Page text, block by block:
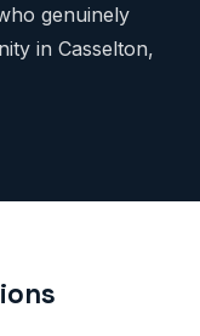
genuinely
in Casselton,